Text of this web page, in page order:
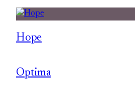
Hope
Optima